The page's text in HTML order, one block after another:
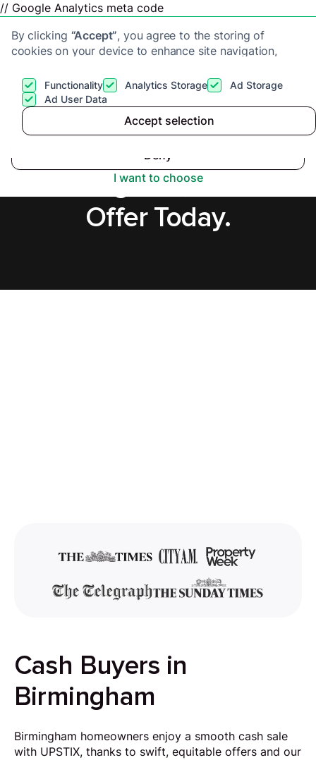
// Google Analytics meta code
By clicking “Accept”, you agree to the storing of
cookies on your device to enhance site navigation,
View ourPrivacy Policyfor more information.
Functionality Analytics Storage
Ad Storage
Ad User Data
Accept selection
I want to choose
Deny
Accept
Cash Buyers in
Birmingham, Secure
Offer Today.
Cash Buyers in
Birmingham
Birmingham homeowners enjoy a smooth cash sale
with UPSTIX, thanks to swift, equitable offers and our